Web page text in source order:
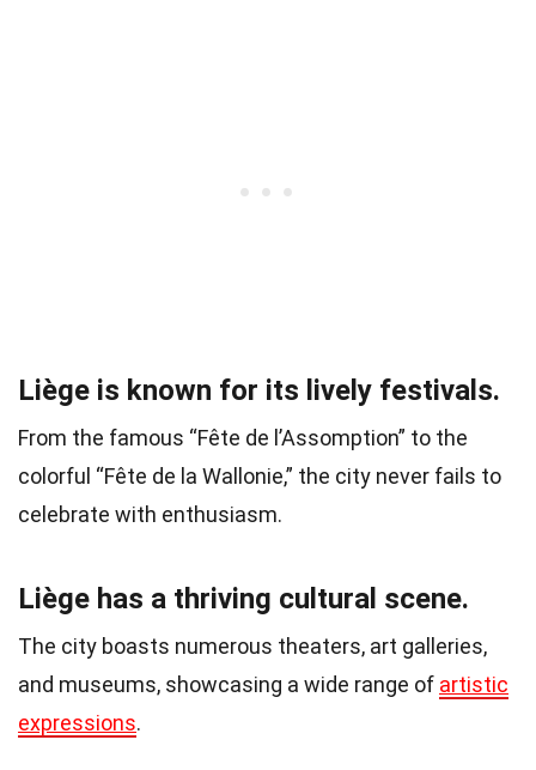
Liège is known for its lively festivals.
From the famous “Fête de l’Assomption” to the
colorful “Fête de la Wallonie,” the city never fails to
celebrate with enthusiasm.
Liège has a thriving cultural scene.
The city boasts numerous theaters, art galleries,
and museums, showcasing a wide range of artistic
expressions.